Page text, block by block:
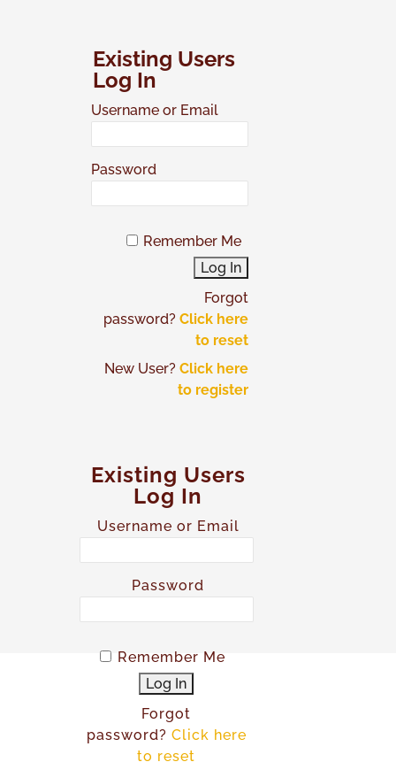
Existing Users
Log In
Username or Email
Password
Remember Me
Forgot
password? Click here
to reset
New User? Click here
to register
Existing Users
Log In
Username or Email
Password
Remember Me
Forgot
password? Click here
to reset